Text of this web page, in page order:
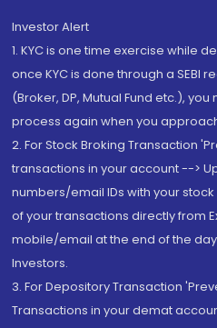
Investor Alert
1. KYC is one time exercise while
once KYC is done through a SEBI
(Broker, DP, Mutual Fund etc.),
process again when you
2. For Stock Broking Transaction
transactions in your account -->
numbers/email IDs with your
of your transactions directly from
mobile/email at the end of the
Investors.
3. For Depository Transaction
Transactions in your demat